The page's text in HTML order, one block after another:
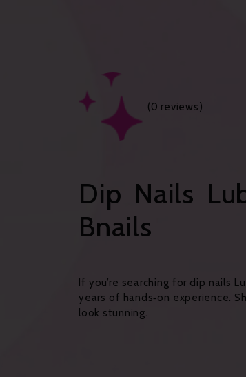
(0 reviews)
Dip Nails
Bnails
If you’re searching for dip nails
years of hands‑on experience.
look stunning.